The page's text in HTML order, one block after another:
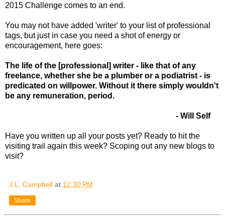
2015 Challenge comes to an end.
You may not have added 'writer' to your list of professional
tags, but just in case you need a shot of energy or
encouragement, here goes:
The life of the [professional] writer - like that of any
freelance, whether she be a plumber or a podiatrist - is
predicated on willpower. Without it there simply wouldn't
be any remuneration, period.
- Will Self
Have you written up all your posts yet? Ready to hit the
visiting trail again this week? Scoping out any new blogs to
visit?
J.L. Campbell at 12:30 PM
Share